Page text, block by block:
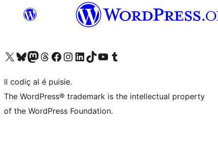
Visit our X (formerly Twitter) account
Visit our Bluesky account
Visit our Mastodon account
Visit our Threads account
Visit our Facebook page
Visit our Instagram account
Visit our LinkedIn account
Visit our TikTok account
Visit our YouTube channel
Visit our Tumblr account
Il codiç al é puisie.
The WordPress® trademark is the intellectual property
of the WordPress Foundation.